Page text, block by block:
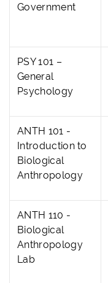
Government
PSY 101 –
General
Psychology
ANTH 101 -
Introduction to
Biological
Anthropology
ANTH 110 -
Biological
Anthropology
Lab